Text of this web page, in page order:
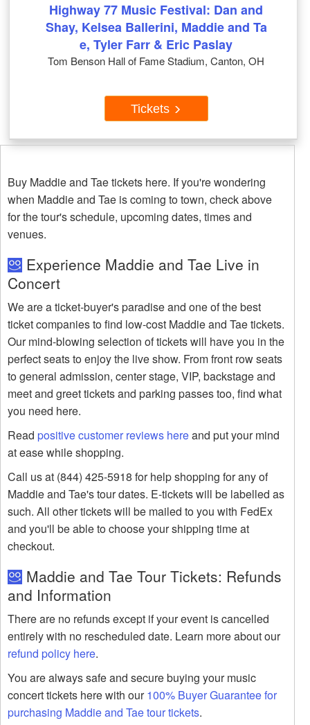
Highway 77 Music Festival: Dan and
Shay, Kelsea Ballerini, Maddie and Ta
e, Tyler Farr & Eric Paslay
Tom Benson Hall of Fame Stadium, Canton, OH
Tickets
Buy Maddie and Tae tickets here. If you're wondering
when Maddie and Tae is coming to town, check above
for the tour's schedule, upcoming dates, times and
venues.
Experience Maddie and Tae Live in
Concert
We are a ticket-buyer's paradise and one of the best
ticket companies to find low-cost Maddie and Tae tickets.
Our mind-blowing selection of tickets will have you in the
perfect seats to enjoy the live show. From front row seats
to general admission, center stage, VIP, backstage and
meet and greet tickets and parking passes too, find what
you need here.
Read positive customer reviews hereand put your mind
at ease while shopping.
Call us at (844) 425-5918 for help shopping for any of
Maddie and Tae's tour dates. E-tickets will be labelled as
such. All other tickets will be mailed to you with FedEx
and you'll be able to choose your shipping time at
checkout.
Maddie and Tae Tour Tickets: Refunds
and Information
There are no refunds except if your event is cancelled
entirely with no rescheduled date. Learn more about our
refund policy here.
You are always safe and secure buying your music
concert tickets here with our100% Buyer Guarantee for
purchasing Maddie and Tae tour tickets.